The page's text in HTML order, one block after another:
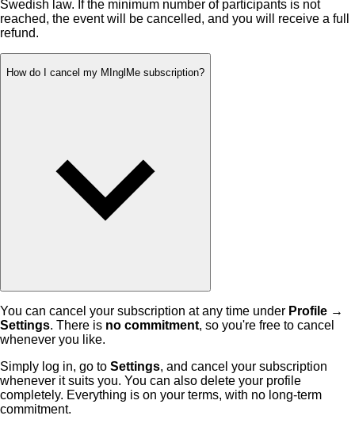
Swedish law. If the minimum number of participants is not
reached, the event will be cancelled, and you will receive a full
refund.
How do I cancel my MInglMe subscription?
You can cancel your subscription at any time under Profile →
Settings. There is no commitment, so you're free to cancel
whenever you like.
Simply log in, go to Settings, and cancel your subscription
whenever it suits you. You can also delete your profile
completely. Everything is on your terms, with no long-term
commitment.